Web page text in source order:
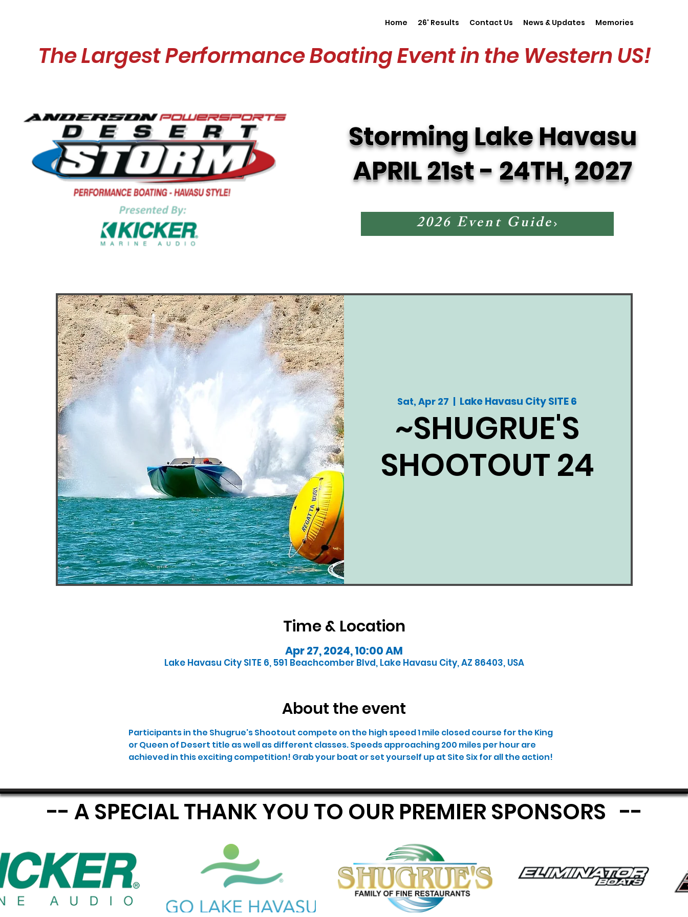
Home 26' Results Contact Us News & Updates Memories
The Largest Performance Boating Event in the Western US!
Storming Lake Havasu
APRIL 21st - 24TH, 2027
2026 Event Guide
Sat, Apr 27
  |
Lake Havasu City SITE 6
~SHUGRUE'S
SHOOTOUT 24
Time & Location
Apr 27, 2024, 10:00 AM
Lake Havasu City SITE 6, 591 Beachcomber Blvd, Lake Havasu City, AZ 86403, USA
About the event
Participants in the Shugrue's Shootout compete on the high speed 1 mile closed course for the King
or Queen of Desert title as well as different classes. Speeds approaching 200 miles per hour are
achieved in this exciting competition! Grab your boat or set yourself up at Site Six for all the action!
-- A SPECIAL THANK YOU TO OUR PREMIER SPONSORS --